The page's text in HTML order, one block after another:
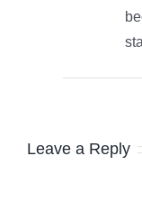
Leave a Reply